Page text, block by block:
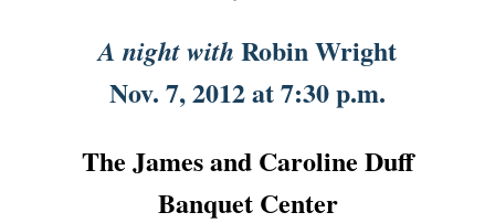
A night with Robin Wright
Nov. 7, 2012 at 7:30 p.m.
The James and Caroline Duff
Banquet Center